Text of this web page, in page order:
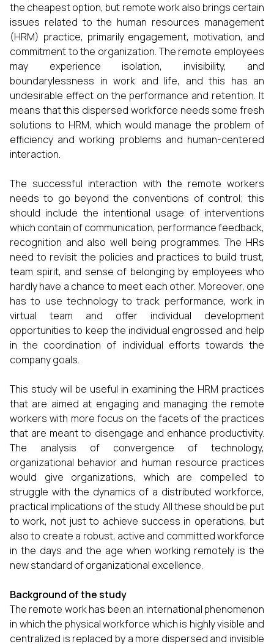
the cheapest option, but remote work also brings certain
issues related to the human resources management
(HRM) practice, primarily engagement, motivation, and
commitment to the organization. The remote employees
may experience isolation, invisibility, and
boundarylessness in work and life, and this has an
undesirable effect on the performance and retention. It
means that this dispersed workforce needs some fresh
solutions to HRM, which would manage the problem of
efficiency and working problems and human-centered
interaction.
The successful interaction with the remote workers
needs to go beyond the conventions of control; this
should include the intentional usage of interventions
which contain of communication, performance feedback,
recognition and also well being programmes. The HRs
need to revisit the policies and practices to build trust,
team spirit, and sense of belonging by employees who
hardly have a chance to meet each other. Moreover, one
has to use technology to track performance, work in
virtual team and offer individual development
opportunities to keep the individual engrossed and help
in the coordination of individual efforts towards the
company goals.
This study will be useful in examining the HRM practices
that are aimed at engaging and managing the remote
workers with more focus on the facets of the practices
that are meant to disengage and enhance productivity.
The analysis of convergence of technology,
organizational behavior and human resource practices
would give organizations, which are compelled to
struggle with the dynamics of a distributed workforce,
practical implications of the study. All these should be put
to work, not just to achieve success in operations, but
also to create a robust, active and committed workforce
in the days and the age when working remotely is the
new standard of organizational excellence.
Background of the study
The remote work has been an international phenomenon
in which the physical workforce which is highly visible and
centralized is replaced by a more dispersed and invisible